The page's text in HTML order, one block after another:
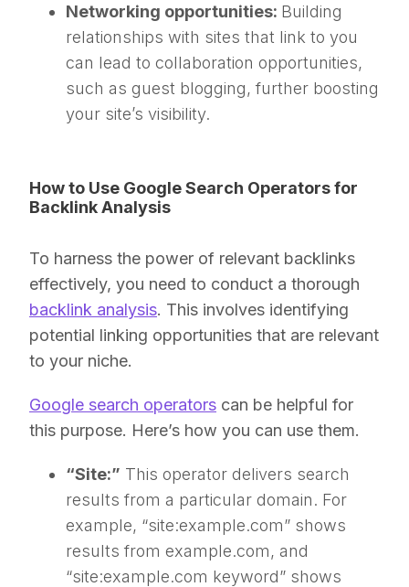
Networking opportunities: Building
relationships with sites that link to you
can lead to collaboration opportunities,
such as guest blogging, further boosting
your site’s visibility.
How to Use Google Search Operators for
Backlink Analysis
To harness the power of relevant backlinks
effectively, you need to conduct a thorough
backlink analysis. This involves identifying
potential linking opportunities that are relevant
to your niche.
Google search operators can be helpful for
this purpose. Here’s how you can use them.
“Site:” This operator delivers search
results from a particular domain. For
example, “site:example.com” shows
results from example.com, and
“site:example.com keyword” shows